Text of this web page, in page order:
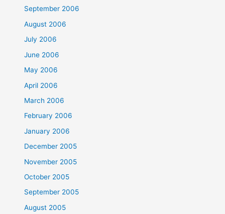
September 2006
August 2006
July 2006
June 2006
May 2006
April 2006
March 2006
February 2006
January 2006
December 2005
November 2005
October 2005
September 2005
August 2005